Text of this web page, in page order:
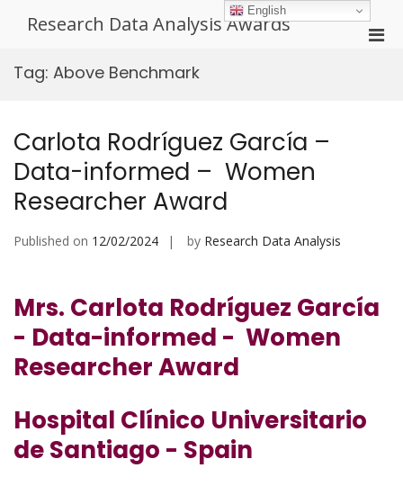
Research Data Analysis Awards
Tag: Above Benchmark
Carlota Rodríguez García –
Data-informed – Women
Researcher Award
Published on 12/02/2024 by Research Data Analysis
Mrs. Carlota Rodríguez García
- Data-informed - Women
Researcher Award
Hospital Clínico Universitario
de Santiago - Spain
English